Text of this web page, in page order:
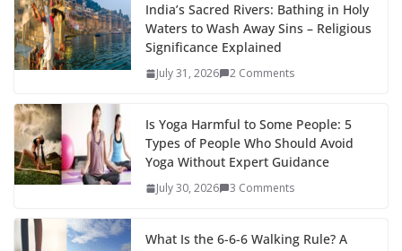
India’s Sacred Rivers: Bathing in Holy
Waters to Wash Away Sins – Religious
Significance Explained
July 31, 2026 2 Comments
Is Yoga Harmful to Some People: 5
Types of People Who Should Avoid
Yoga Without Expert Guidance
July 30, 2026 3 Comments
What Is the 6-6-6 Walking Rule? A